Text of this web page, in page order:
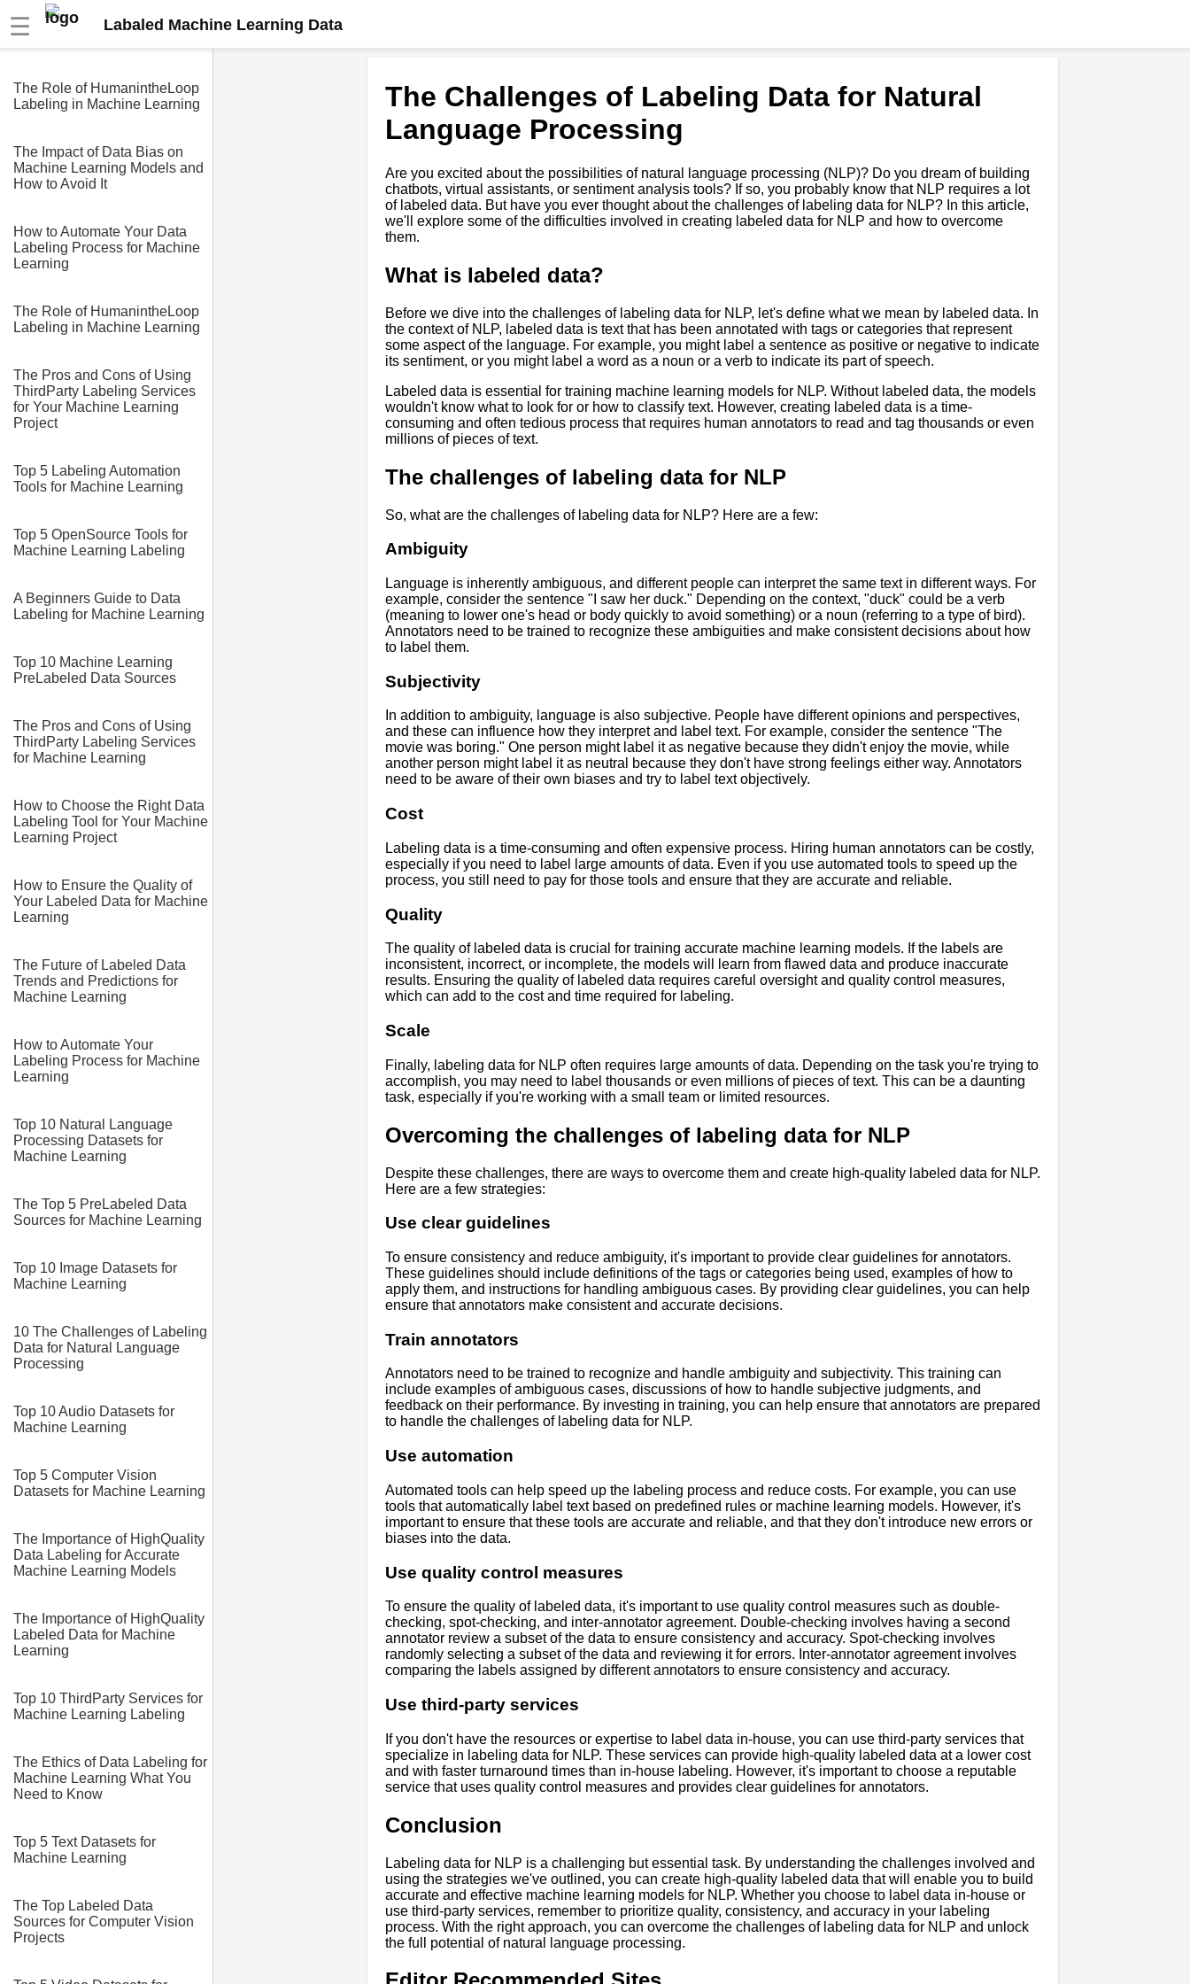
☰ Labaled Machine Learning Data
The Role of HumanintheLoop
Labeling in Machine Learning
The Impact of Data Bias on
Machine Learning Models and
How to Avoid It
How to Automate Your Data
Labeling Process for Machine
Learning
The Role of HumanintheLoop
Labeling in Machine Learning
The Pros and Cons of Using
ThirdParty Labeling Services
for Your Machine Learning
Project
Top 5 Labeling Automation
Tools for Machine Learning
Top 5 OpenSource Tools for
Machine Learning Labeling
A Beginners Guide to Data
Labeling for Machine Learning
Top 10 Machine Learning
PreLabeled Data Sources
The Pros and Cons of Using
ThirdParty Labeling Services
for Machine Learning
How to Choose the Right Data
Labeling Tool for Your Machine
Learning Project
How to Ensure the Quality of
Your Labeled Data for Machine
Learning
The Future of Labeled Data
Trends and Predictions for
Machine Learning
How to Automate Your
Labeling Process for Machine
Learning
Top 10 Natural Language
Processing Datasets for
Machine Learning
The Top 5 PreLabeled Data
Sources for Machine Learning
Top 10 Image Datasets for
Machine Learning
10 The Challenges of Labeling
Data for Natural Language
Processing
Top 10 Audio Datasets for
Machine Learning
Top 5 Computer Vision
Datasets for Machine Learning
The Importance of HighQuality
Data Labeling for Accurate
Machine Learning Models
The Importance of HighQuality
Labeled Data for Machine
Learning
Top 10 ThirdParty Services for
Machine Learning Labeling
The Ethics of Data Labeling for
Machine Learning What You
Need to Know
Top 5 Text Datasets for
Machine Learning
The Top Labeled Data
Sources for Computer Vision
Projects
The Challenges of Labeling Data for Natural
Language Processing
Are you excited about the possibilities of natural language processing (NLP)? Do you dream of building
chatbots, virtual assistants, or sentiment analysis tools? If so, you probably know that NLP requires a lot
of labeled data. But have you ever thought about the challenges of labeling data for NLP? In this article,
we'll explore some of the difficulties involved in creating labeled data for NLP and how to overcome
them.
What is labeled data?
Before we dive into the challenges of labeling data for NLP, let's define what we mean by labeled data. In
the context of NLP, labeled data is text that has been annotated with tags or categories that represent
some aspect of the language. For example, you might label a sentence as positive or negative to indicate
its sentiment, or you might label a word as a noun or a verb to indicate its part of speech.
Labeled data is essential for training machine learning models for NLP. Without labeled data, the models
wouldn't know what to look for or how to classify text. However, creating labeled data is a time-
consuming and often tedious process that requires human annotators to read and tag thousands or even
millions of pieces of text.
The challenges of labeling data for NLP
So, what are the challenges of labeling data for NLP? Here are a few:
Ambiguity
Language is inherently ambiguous, and different people can interpret the same text in different ways. For
example, consider the sentence "I saw her duck." Depending on the context, "duck" could be a verb
(meaning to lower one's head or body quickly to avoid something) or a noun (referring to a type of bird).
Annotators need to be trained to recognize these ambiguities and make consistent decisions about how
to label them.
Subjectivity
In addition to ambiguity, language is also subjective. People have different opinions and perspectives,
and these can influence how they interpret and label text. For example, consider the sentence "The
movie was boring." One person might label it as negative because they didn't enjoy the movie, while
another person might label it as neutral because they don't have strong feelings either way. Annotators
need to be aware of their own biases and try to label text objectively.
Cost
Labeling data is a time-consuming and often expensive process. Hiring human annotators can be costly,
especially if you need to label large amounts of data. Even if you use automated tools to speed up the
process, you still need to pay for those tools and ensure that they are accurate and reliable.
Quality
The quality of labeled data is crucial for training accurate machine learning models. If the labels are
inconsistent, incorrect, or incomplete, the models will learn from flawed data and produce inaccurate
results. Ensuring the quality of labeled data requires careful oversight and quality control measures,
which can add to the cost and time required for labeling.
Scale
Finally, labeling data for NLP often requires large amounts of data. Depending on the task you're trying to
accomplish, you may need to label thousands or even millions of pieces of text. This can be a daunting
task, especially if you're working with a small team or limited resources.
Overcoming the challenges of labeling data for NLP
Despite these challenges, there are ways to overcome them and create high-quality labeled data for NLP.
Here are a few strategies:
Use clear guidelines
To ensure consistency and reduce ambiguity, it's important to provide clear guidelines for annotators.
These guidelines should include definitions of the tags or categories being used, examples of how to
apply them, and instructions for handling ambiguous cases. By providing clear guidelines, you can help
ensure that annotators make consistent and accurate decisions.
Train annotators
Annotators need to be trained to recognize and handle ambiguity and subjectivity. This training can
include examples of ambiguous cases, discussions of how to handle subjective judgments, and
feedback on their performance. By investing in training, you can help ensure that annotators are prepared
to handle the challenges of labeling data for NLP.
Use automation
Automated tools can help speed up the labeling process and reduce costs. For example, you can use
tools that automatically label text based on predefined rules or machine learning models. However, it's
important to ensure that these tools are accurate and reliable, and that they don't introduce new errors or
biases into the data.
Use quality control measures
To ensure the quality of labeled data, it's important to use quality control measures such as double-
checking, spot-checking, and inter-annotator agreement. Double-checking involves having a second
annotator review a subset of the data to ensure consistency and accuracy. Spot-checking involves
randomly selecting a subset of the data and reviewing it for errors. Inter-annotator agreement involves
comparing the labels assigned by different annotators to ensure consistency and accuracy.
Use third-party services
If you don't have the resources or expertise to label data in-house, you can use third-party services that
specialize in labeling data for NLP. These services can provide high-quality labeled data at a lower cost
and with faster turnaround times than in-house labeling. However, it's important to choose a reputable
service that uses quality control measures and provides clear guidelines for annotators.
Conclusion
Labeling data for NLP is a challenging but essential task. By understanding the challenges involved and
using the strategies we've outlined, you can create high-quality labeled data that will enable you to build
accurate and effective machine learning models for NLP. Whether you choose to label data in-house or
use third-party services, remember to prioritize quality, consistency, and accuracy in your labeling
process. With the right approach, you can overcome the challenges of labeling data for NLP and unlock
the full potential of natural language processing.